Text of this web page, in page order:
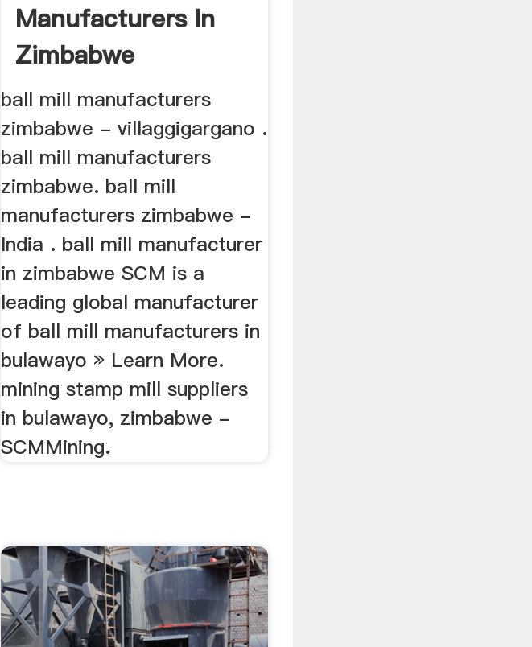
Manufacturers In
Zimbabwe
ball mill manufacturers
zimbabwe - villaggigargano .
ball mill manufacturers
zimbabwe. ball mill
manufacturers zimbabwe -
India . ball mill manufacturer
in zimbabwe SCM is a
leading global manufacturer
of ball mill manufacturers in
bulawayo » Learn More.
mining stamp mill suppliers
in bulawayo, zimbabwe -
SCMMining.